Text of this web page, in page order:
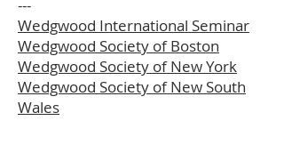
---
Wedgwood International Seminar
Wedgwood Society of Boston
Wedgwood Society of New York
Wedgwood Society of New South
Wales